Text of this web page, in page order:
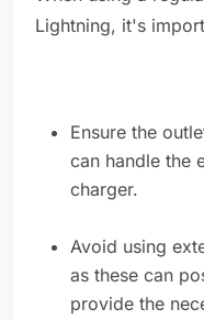
Lightning, it's
Ensure the
can handle the
charger.
Avoid using
as these can
provide the